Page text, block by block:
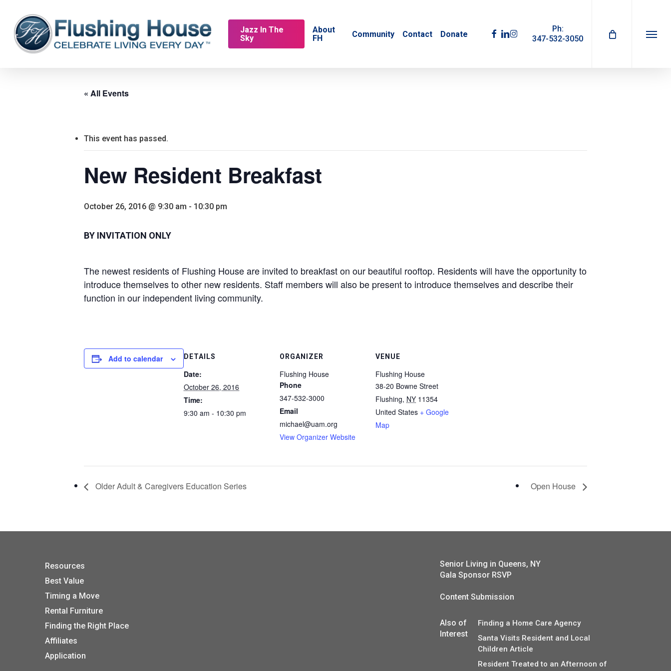
main
content
Jazz In The
Sky
About
FH
Community Contact Donate facebook
linkedin
instagram
Ph:
347-532-3050
Menu
« All Events
This event has passed.
New Resident Breakfast
October 26, 2016 @ 9:30 am - 10:30 pm
BY INVITATION ONLY
The newest residents of Flushing House are invited to breakfast on our beautiful rooftop. Residents will have the opportunity to
introduce themselves to other new residents. Staff members will also be present to introduce themselves and describe their
function in our independent living community.
Add to calendar DETAILS
Date:
October 26, 2016
Time:
9:30 am - 10:30 pm
ORGANIZER
Flushing House
Phone
347-532-3000
Email
michael@uam.org
View Organizer Website
VENUE
Flushing House
38-20 Bowne Street
Flushing, NY 11354
United States + Google
Map
Older Adult & Caregivers Education Series Open House
Resources
Best Value
Timing a Move
Rental Furniture
Finding the Right Place
Affiliates
Application
Senior Living in Queens, NY
Gala Sponsor RSVP
Content Submission
Also of
Interest
Finding a Home Care Agency
Santa Visits Resident and Local
Children Article
Resident Treated to an Afternoon of